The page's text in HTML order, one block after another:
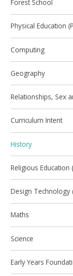
Forest School
Physical Education
Computing
Geography
Relationships, Sex
Curriculum Intent
History
Religious Education
Design Technology
Maths
Science
Early Years